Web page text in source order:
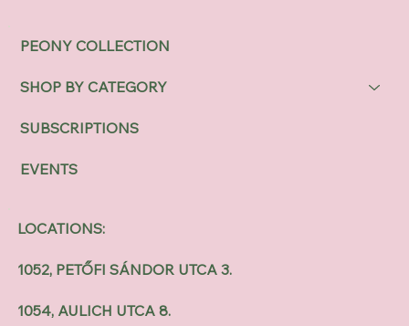
PEONY COLLECTION
SHOP BY CATEGORY
SUBSCRIPTIONS
EVENTS
LOCATIONS:
1052, PETŐFI SÁNDOR UTCA 3.
1054, AULICH UTCA 8.